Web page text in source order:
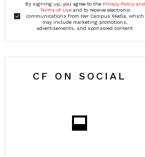
By signing up, you agree to the Privacy Policy and
Terms of Useand to receive electronic
communications from Her Campus Media, which
may include marketing promotions,
advertisements, and sponsored content
CF ON SOCIAL